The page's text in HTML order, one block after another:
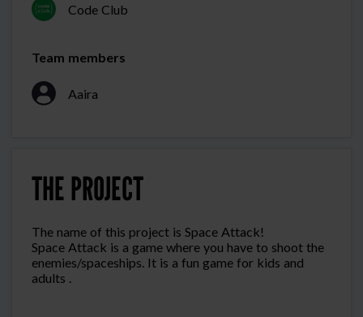
THE PROJECT
The name of this project is Space Attack!
Space Attack is a game where you have to shoot the
enemies/spaceships. It is a fun game for kids and
Code Club
Team members
Aaira